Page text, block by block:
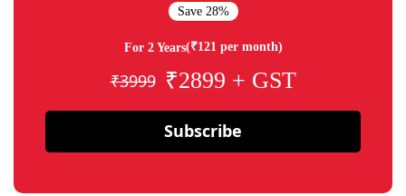
Save 28%
For 2 Years(₹121 per month)
₹3999 ₹2899 + GST
Subscribe